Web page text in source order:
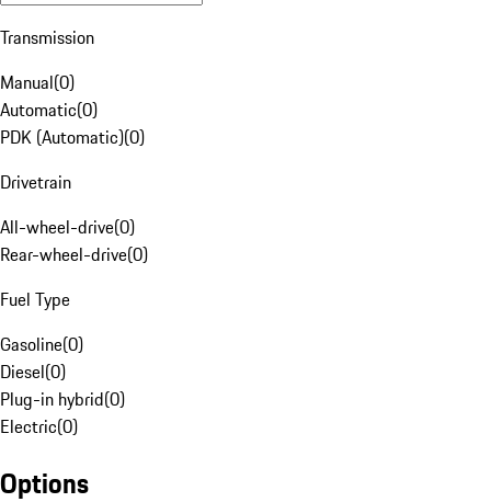
Transmission
Manual(0)
Automatic(0)
PDK (Automatic)(0)
Drivetrain
All-wheel-drive(0)
Rear-wheel-drive(0)
Fuel Type
Gasoline(0)
Diesel(0)
Plug-in hybrid(0)
Electric(0)
Options